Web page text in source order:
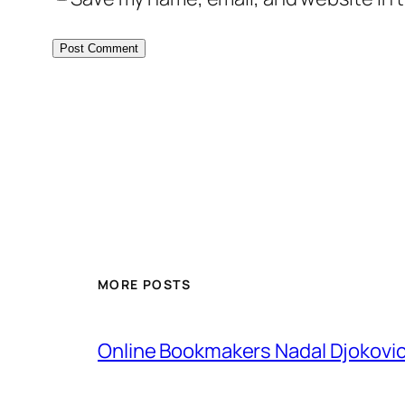
MORE POSTS
Online Bookmakers Nadal